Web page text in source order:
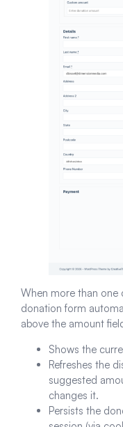
When more than one
donation form
above the amount
Shows the
Refreshes the
suggested
changes it.
Persists the